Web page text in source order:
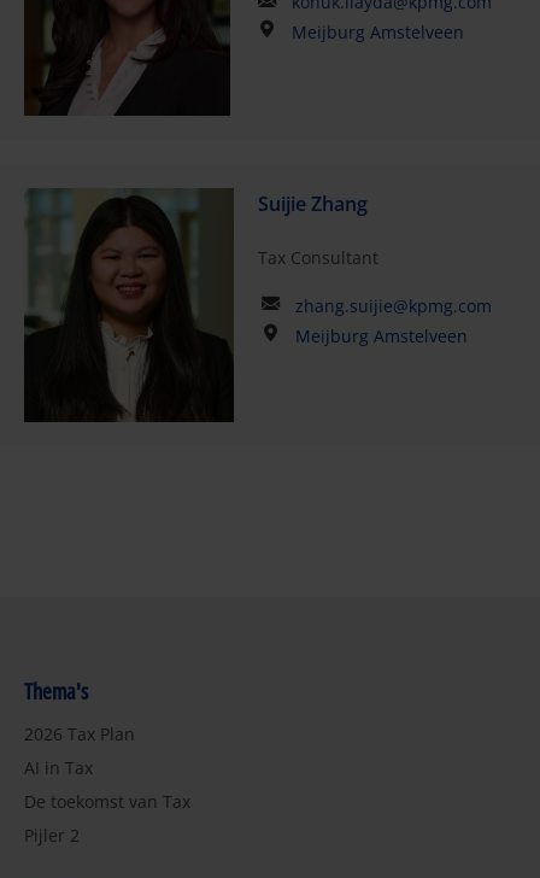
Meijburg Amstelveen
Suijie Zhang
Tax Consultant
zhang.suijie@kpmg.com
Meijburg Amstelveen
Thema's
2026 Tax Plan
AI in Tax
De toekomst van Tax
Pijler 2